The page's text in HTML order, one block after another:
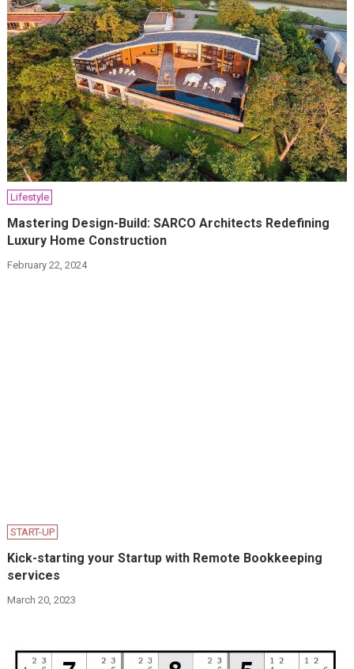
Lifestyle
Mastering Design-Build: SARCO Architects Redefining
Luxury Home Construction
February 22, 2024
START-UP
Kick-starting your Startup with Remote Bookkeeping
services
March 20, 2023